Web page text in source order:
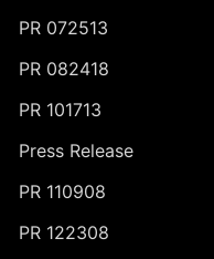
PR 072513
PR 082418
PR 101713
Press Release
PR 110908
PR 122308